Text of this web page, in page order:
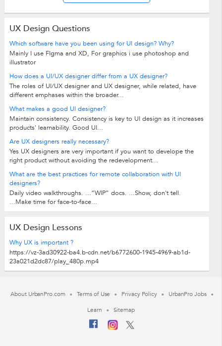
UX Design Questions
Which software have you been using for UI design? Why?
Mainly I use FIgma and XD, For graphics i use photoshop and
illustrator
How does a UI/UX designer differ from a UX designer?
The roles of UI/UX designer and UX designer, while related, have
different emphases within the broader...
What makes a good UI designer?
Maintain consistency. Consistency is key to UI design as it increases
products' learnability. Good UI...
Are UX designers really necessary?
Yes UX designers are very important if you want to develope the
right product without avoiding the redevelopment...
What are the best practices for remote collaboration with UI
designers?
Daily video walkthroughs. ...“WIP” docs. ...Show, don't tell.
...Make time for face-to-face...
UX Design Lessons
Why UX is important ?
https://vz-3ad30922-ba4.b-cdn.net/b6772600-1945-4969-ab1d-
23a021d2dc87/play_480p.mp4
About UrbanPro.com Terms of Use Privacy Policy
UrbanPro Jobs
Learn
Sitemap